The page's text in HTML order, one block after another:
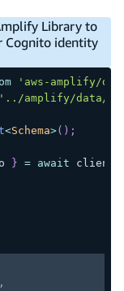
Library to
Cognito identity
'aws-amplify/
'../amplify/data/
<Schema>( ) ;
} = await client
,